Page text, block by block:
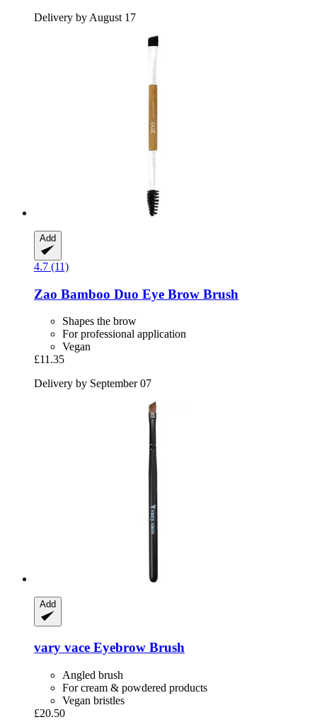
Delivery by August 17
Add
4.7 (11)
Zao Bamboo Duo Eye Brow Brush
Shapes the brow
For professional application
Vegan
£11.35
Delivery by September 07
Add
vary vace Eyebrow Brush
Angled brush
For cream & powdered products
Vegan bristles
£20.50